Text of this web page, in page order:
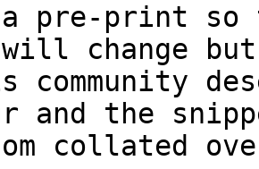
pre-print so
will change
community
and the
collated